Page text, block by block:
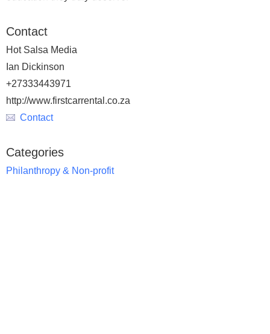
Contact
Hot Salsa Media
Ian Dickinson
+27333443971
http://www.firstcarrental.co.za
Contact
Categories
Philanthropy & Non-profit